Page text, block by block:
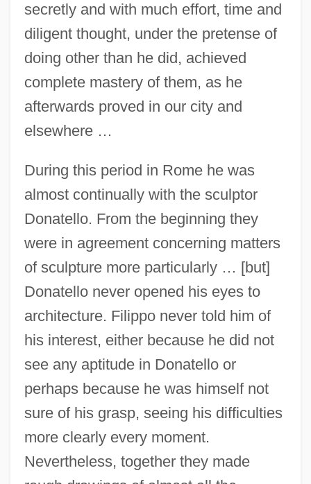
secretly and with much effort, time and
diligent thought, under the pretense of
doing other than he did, achieved
complete mastery of them, as he
afterwards proved in our city and
elsewhere …
During this period in Rome he was
almost continually with the sculptor
Donatello. From the beginning they
were in agreement concerning matters
of sculpture more particularly … [but]
Donatello never opened his eyes to
architecture. Filippo never told him of
his interest, either because he did not
see any aptitude in Donatello or
perhaps because he was himself not
sure of his grasp, seeing his difficulties
more clearly every moment.
Nevertheless, together they made